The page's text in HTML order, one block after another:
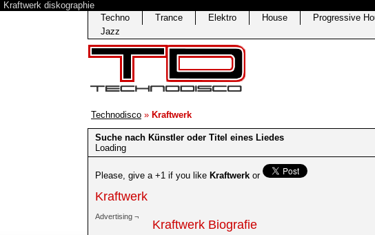
Kraftwerk diskographie
Techno
Trance Elektro House Progressive
Jazz
Technodisco » Kraftwerk
Suche nach Künstler oder Titel eines Liedes
Loading
Please, give a +1 if you like Kraftwerk or
Kraftwerk
Advertising ¬
Kraftwerk Biografie